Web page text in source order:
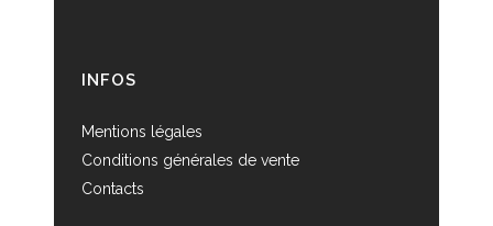
INFOS
Mentions légales
Conditions générales de vente
Contacts